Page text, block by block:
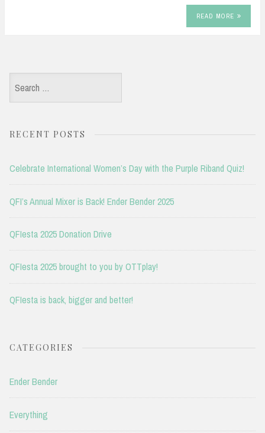
READ MORE
Search
for:
RECENT POSTS
Celebrate International Women’s Day with the Purple Riband Quiz!
QFI’s Annual Mixer is Back! Ender Bender 2025
QFIesta 2025 Donation Drive
QFIesta 2025 brought to you by OTTplay!
QFIesta is back, bigger and better!
CATEGORIES
Ender Bender
Everything